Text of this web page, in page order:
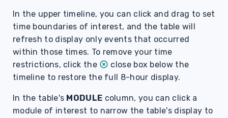
In the upper timeline, you can click and drag to set
time boundaries of interest, and the table will
refresh to display only events that occurred
within those times. To remove your time
restrictions, click the
close box below the
timeline to restore the full 8-hour display.
In the table's MODULE column, you can click a
module of interest to narrow the table's display to